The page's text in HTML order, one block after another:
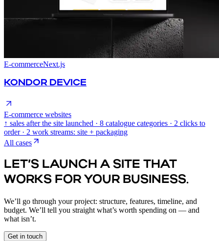
E-commerceNext.js
KONDOR DEVICE
E-commerce websites
↑ sales after the site launched · 8 catalogue categories · 2 clicks to
order · 2 work streams: site + packaging
All cases
LET’S LAUNCH A SITE THAT
WORKS FOR YOUR BUSINESS.
We’ll go through your project: structure, features, timeline, and
budget. We’ll tell you straight what’s worth spending on — and
what isn’t.
Get in touch